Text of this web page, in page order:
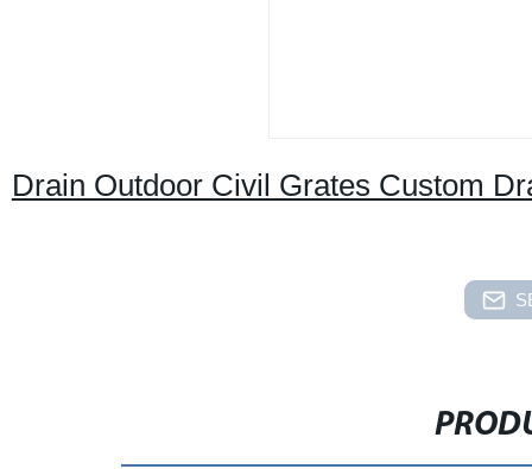
Drain Outdoor Civil Grates Custom